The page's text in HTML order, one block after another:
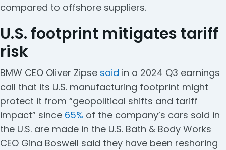
compared to offshore suppliers.
U.S. footprint mitigates tariff
risk
BMW CEO Oliver Zipse said in a 2024 Q3 earnings
call that its U.S. manufacturing footprint might
protect it from “geopolitical shifts and tariff
impact” since 65% of the company’s cars sold in
the U.S. are made in the U.S. Bath & Body Works
CEO Gina Boswell said they have been reshoring